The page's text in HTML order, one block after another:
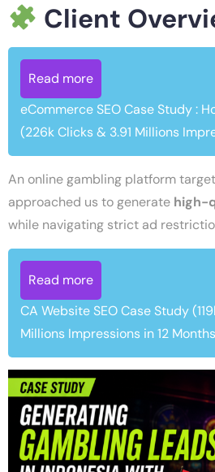
Client
Read more
eCommerce SEO Case Study :
(226k Clicks & 3.91 Millions
An online gambling platform
approached us to generate high-
while navigating strict ad
Read more
CA Website SEO Case Study
Millions Impressions in 12